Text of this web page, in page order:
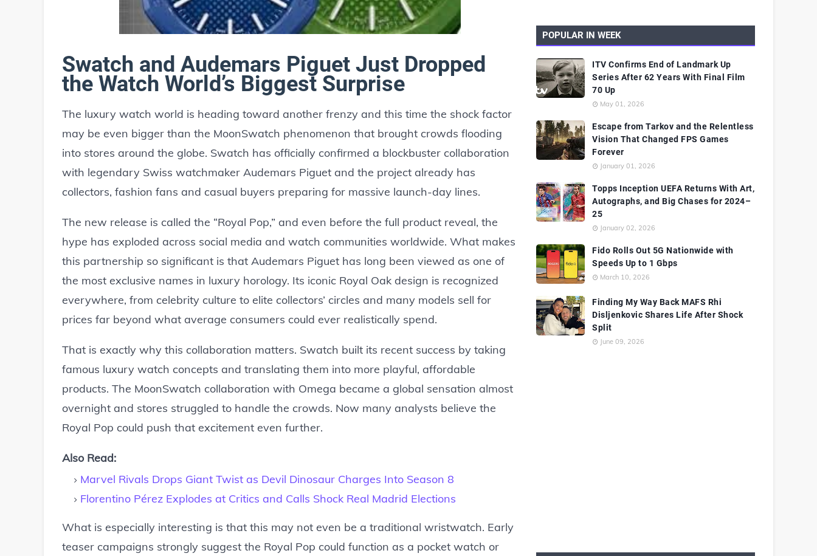
Swatch and Audemars Piguet Just Dropped
the Watch World’s Biggest Surprise
The luxury watch world is heading toward another frenzy and this time the shock factor
may be even bigger than the MoonSwatch phenomenon that brought crowds flooding
into stores around the globe. Swatch has officially confirmed a blockbuster collaboration
with legendary Swiss watchmaker Audemars Piguet and the project already has
collectors, fashion fans and casual buyers preparing for massive launch-day lines.
The new release is called the “Royal Pop,” and even before the full product reveal, the
hype has exploded across social media and watch communities worldwide. What makes
this partnership so significant is that Audemars Piguet has long been viewed as one of
the most exclusive names in luxury horology. Its iconic Royal Oak design is recognized
everywhere, from celebrity culture to elite collectors’ circles and many models sell for
prices far beyond what average consumers could ever realistically spend.
That is exactly why this collaboration matters. Swatch built its recent success by taking
famous luxury watch concepts and translating them into more playful, affordable
products. The MoonSwatch collaboration with Omega became a global sensation almost
overnight and stores struggled to handle the crowds. Now many analysts believe the
Royal Pop could push that excitement even further.
Also Read:
Marvel Rivals Drops Giant Twist as Devil Dinosaur Charges Into Season 8
Florentino Pérez Explodes at Critics and Calls Shock Real Madrid Elections
What is especially interesting is that this may not even be a traditional wristwatch. Early
teaser campaigns strongly suggest the Royal Pop could function as a pocket watch or
POPULAR IN WEEK
ITV Confirms End of Landmark Up
Series After 62 Years With Final Film
70 Up
May 01, 2026
Escape from Tarkov and the Relentless
Vision That Changed FPS Games
Forever
January 01, 2026
Topps Inception UEFA Returns With Art,
Autographs, and Big Chases for 2024–
25
January 02, 2026
Fido Rolls Out 5G Nationwide with
Speeds Up to 1 Gbps
March 10, 2026
Finding My Way Back MAFS Rhi
Disljenkovic Shares Life After Shock
Split
June 09, 2026